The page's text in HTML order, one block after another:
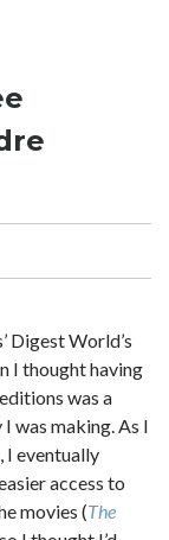
Digest World’s
I thought having
was a
was making. As I
I eventually
access to
movies (The